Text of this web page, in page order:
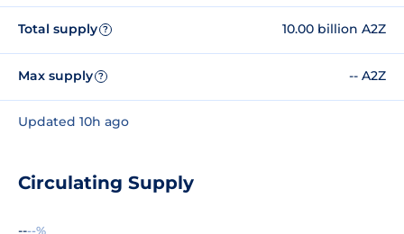
Total supply ? 10.00 billion A2Z
Max supply ? -- A2Z
Updated 10h ago
Circulating Supply
----%